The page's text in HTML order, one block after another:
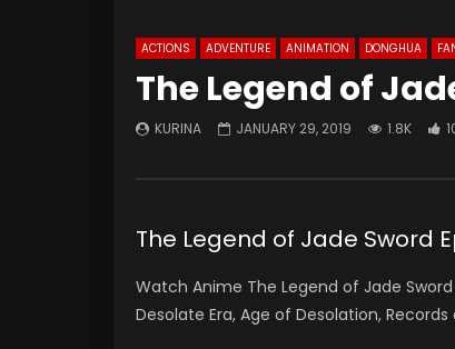
ACTIONS ADVENTURE ANIMATION DONGHUA
The Legend of
KURINA JANUARY 29, 2019 1.8K
The Legend of Jade Sword
Watch Anime The Legend of Jade
Desolate Era, Age of Desolation,